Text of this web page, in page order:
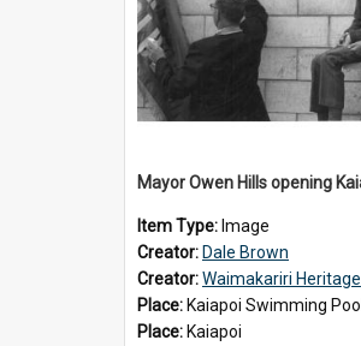
Item Type: Image
Creator: Dale Brown
Creator:Waimakariri Heritage
Place: Kaiapoi Swimming Pool
Place: Kaiapoi